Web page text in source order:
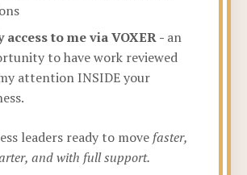
access to me via VOXER - an
to have work reviewed
attention INSIDE your
leaders ready to move faster,
and with full support.